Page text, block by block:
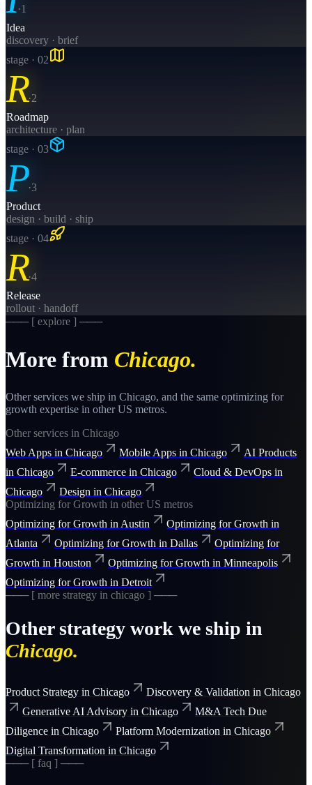
·1
Idea
discovery · brief
stage · 02
R·2
Roadmap
architecture · plan
stage · 03
P·3
Product
design · build · ship
stage · 04
R·4
Release
rollout · handoff
─── [ explore ] ───
More from Chicago.
Other services we ship in Chicago, and the same optimizing for
growth expertise in other US metros.
Other services in Chicago
Web Apps in Chicago Mobile Apps in Chicago
AI Products
in Chicago E-commerce in Chicago Cloud & DevOps in
Chicago
Design in Chicago
Optimizing for Growth in other US metros
Optimizing for Growth in Austin Optimizing for Growth in
Atlanta
Optimizing for Growth in Dallas
Optimizing for
Growth in Houston Optimizing for Growth in Minneapolis
Optimizing for Growth in Detroit
─── [ more strategy in chicago ] ───
Otherstrategy work we ship in
Chicago.
Product Strategy in Chicago Discovery & Validation in Chicago
Generative AI Advisory in Chicago
M&A Tech Due
Diligence in Chicago Platform Modernization in Chicago
Digital Transformation in Chicago
─── [ faq ] ───